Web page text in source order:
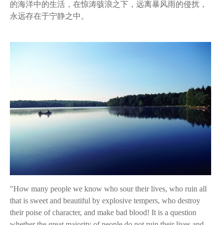
的海洋中的生活，在惊涛骇浪之下，远离暴风雨的侵扰，
永远存在于宁静之中。
"How many people we know who sour their lives, who ruin all
that is sweet and beautiful by explosive tempers, who destroy
their poise of character, and make bad blood! It is a question